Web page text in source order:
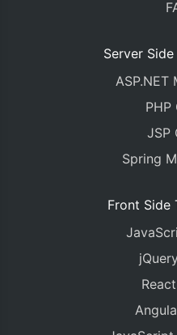
Server
ASP.NET
PHP
JSP
Spring
Front Side